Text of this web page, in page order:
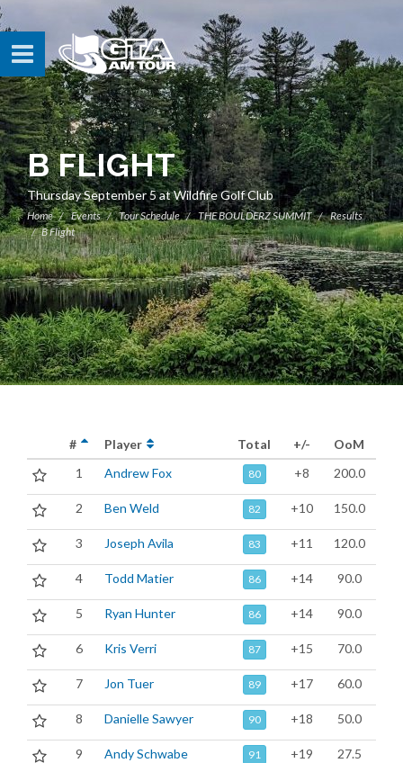
B FLIGHT
Thursday September 5 at Wildfire Golf Club
Home Events Tour Schedule THE BOULDERZ SUMMIT
Results
B Flight
# Player Total +/-
OoM
1
Andrew Fox 80 +8 200.0
2 Ben Weld 82 +10 150.0
3 Joseph Avila 83 +11 120.0
4 Todd Matier 86 +14 90.0
5 Ryan Hunter 86 +14 90.0
6 Kris Verri 87 +15 70.0
7 Jon Tuer 89 +17 60.0
8 Danielle Sawyer 90 +18 50.0
9 Andy Schwabe 91 +19 27.5